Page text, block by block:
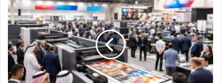
Vectorization.
Egypt events HP
Exhibitions
as
Growth
Platforms
in
the
Middle
East